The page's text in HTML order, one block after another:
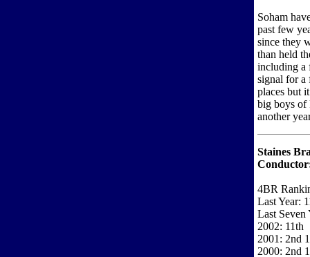
Soham
past few
since they
than held
including a
signal for a
places but
big boys of
another
Staines
4BR
Last Year:
Last Seven
2002: 11th
2001: 2nd
2000: 2nd